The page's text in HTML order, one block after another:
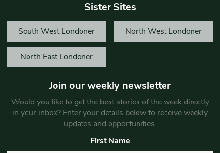
Sister Sites
South West Londoner North West Londoner
North East Londoner
Join our weekly newsletter
Would you like to get the best stories of the week directly
in your inbox? Enter your details below to receive weekly
updates and opportunities.
First Name